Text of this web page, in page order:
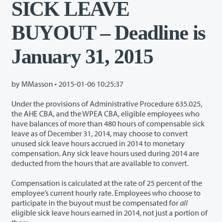
SICK LEAVE
BUYOUT – Deadline is
January 31, 2015
by MMasson • 2015-01-06 10:25:37
Under the provisions of Administrative Procedure 635.025,
the AHE CBA, and the WPEA CBA, eligible employees who
have balances of more than 480 hours of compensable sick
leave as of December 31, 2014, may choose to convert
unused sick leave hours accrued in 2014 to monetary
compensation. Any sick leave hours used during 2014 are
deducted from the hours that are available to convert.
Compensation is calculated at the rate of 25 percent of the
employee’s current hourly rate. Employees who choose to
participate in the buyout must be compensated forall
eligible sick leave hours earned in 2014, not just a portion of